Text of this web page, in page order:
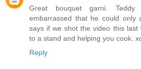
Great bouquet garni.
embarrassed that he could
says if we shot the video this last
to a stand and helping you cook.
Reply